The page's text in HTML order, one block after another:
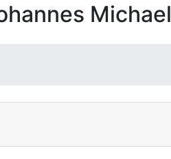
Michael